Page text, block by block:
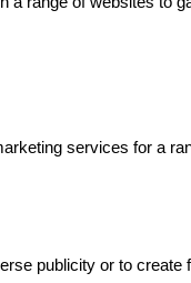
services for a
publicity or to